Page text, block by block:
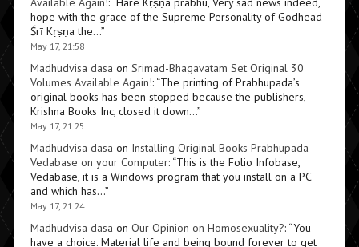
hope with the grace of the Supreme Personality of Godhead
Śrī Kṛṣṇa the…”
May 17, 21:58
Madhudvisa dasa on Srimad-Bhagavatam Set Original 30
Volumes Available Again!: “The printing of Prabhupada’s
original books has been stopped because the publishers,
Krishna Books Inc, closed it down…”
May 17, 21:25
Madhudvisa dasa on Installing Original Books Prabhupada
Vedabase on your Computer: “This is the Folio Infobase,
Vedabase, it is a Windows program that you install on a PC
and which has…”
May 17, 21:24
Madhudvisa dasa on Our Opinion on Homosexuality?: “You
have a choice. Material life and being bound forever to get